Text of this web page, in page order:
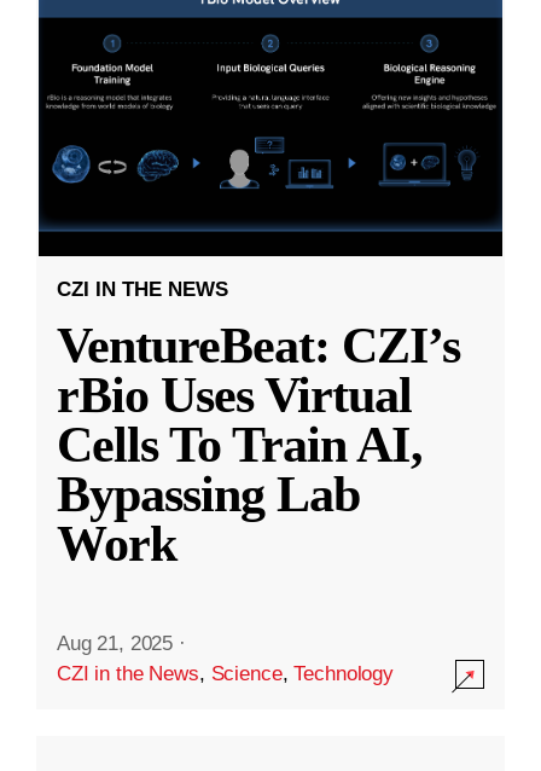
CZI IN THE NEWS
VentureBeat: CZI’s
rBio Uses Virtual
Cells To Train AI,
Bypassing Lab
Work
Aug 21, 2025 ·
CZI in the News, Science,Technology